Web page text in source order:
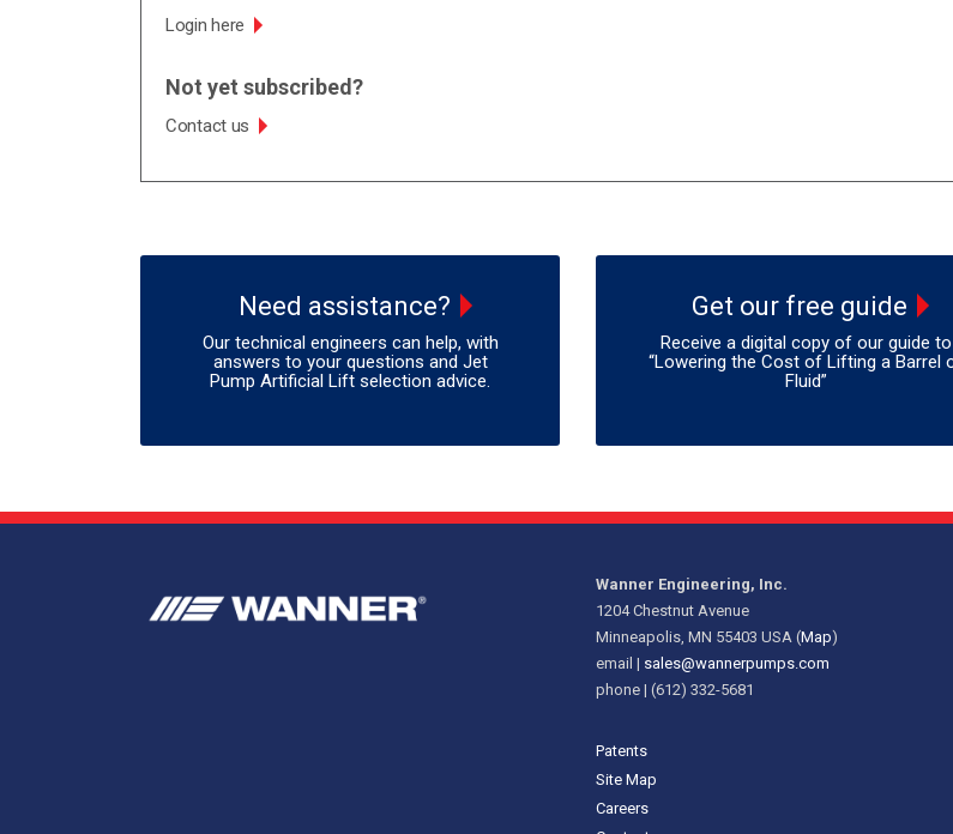
Login here
Not yet subscribed?
Contact us
Need assistance?
Our technical engineers can help, with
answers to your questions and Jet
Pump Artificial Lift selection advice.
Get our free guide
Receive a digital copy of our guide to
“Lowering the Cost of Lifting a Barrel
Fluid”
Wanner Engineering, Inc.
1204 Chestnut Avenue
Minneapolis, MN 55403 USA (Map)
email | sales@wannerpumps.com
phone | (612) 332-5681
Patents
Site Map
Careers